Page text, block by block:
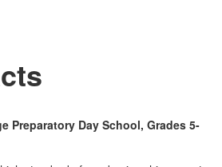
Preparatory Day School, Grades 5-